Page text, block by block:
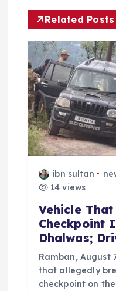
g
a
t
o
Related Posts
ibn sultan
14 views
Vehicle
Checkpoint
Dhalwas;
Ramban, August
that allegedly
checkpoint on